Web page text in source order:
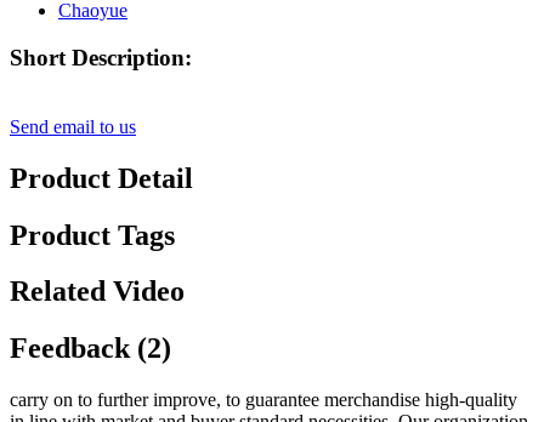
Short Description:
Send email to us
Product Detail
Product Tags
Related Video
Feedback (2)
carry on to further improve, to guarantee merchandise high-quality